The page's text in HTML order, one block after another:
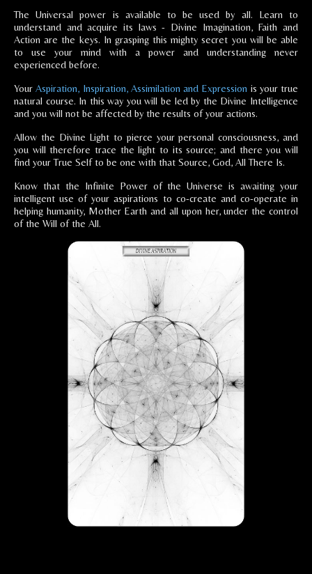
The Universal power is available to be used by all. Learn to
understand and acquire its laws - Divine Imagination, Faith and
Action are the keys. In grasping this mighty secret you will be able
to use your mind with a power and understanding never
experienced before.
YourAspiration, Inspiration, Assimilation and Expression is your true
natural course. In this way you will be led by the Divine Intelligence
and you will not be affected by the results of your actions.
Allow the Divine Light to pierce your personal consciousness, and
you will therefore trace the light to its source; and there you will
find your True Self to be one with that Source, God, All There Is.
Know that the Infinite Power of the Universe is awaiting your
intelligent use of your aspirations to co-create and co-operate in
helping humanity, Mother Earth and all upon her, under the control
of the Will of the All.